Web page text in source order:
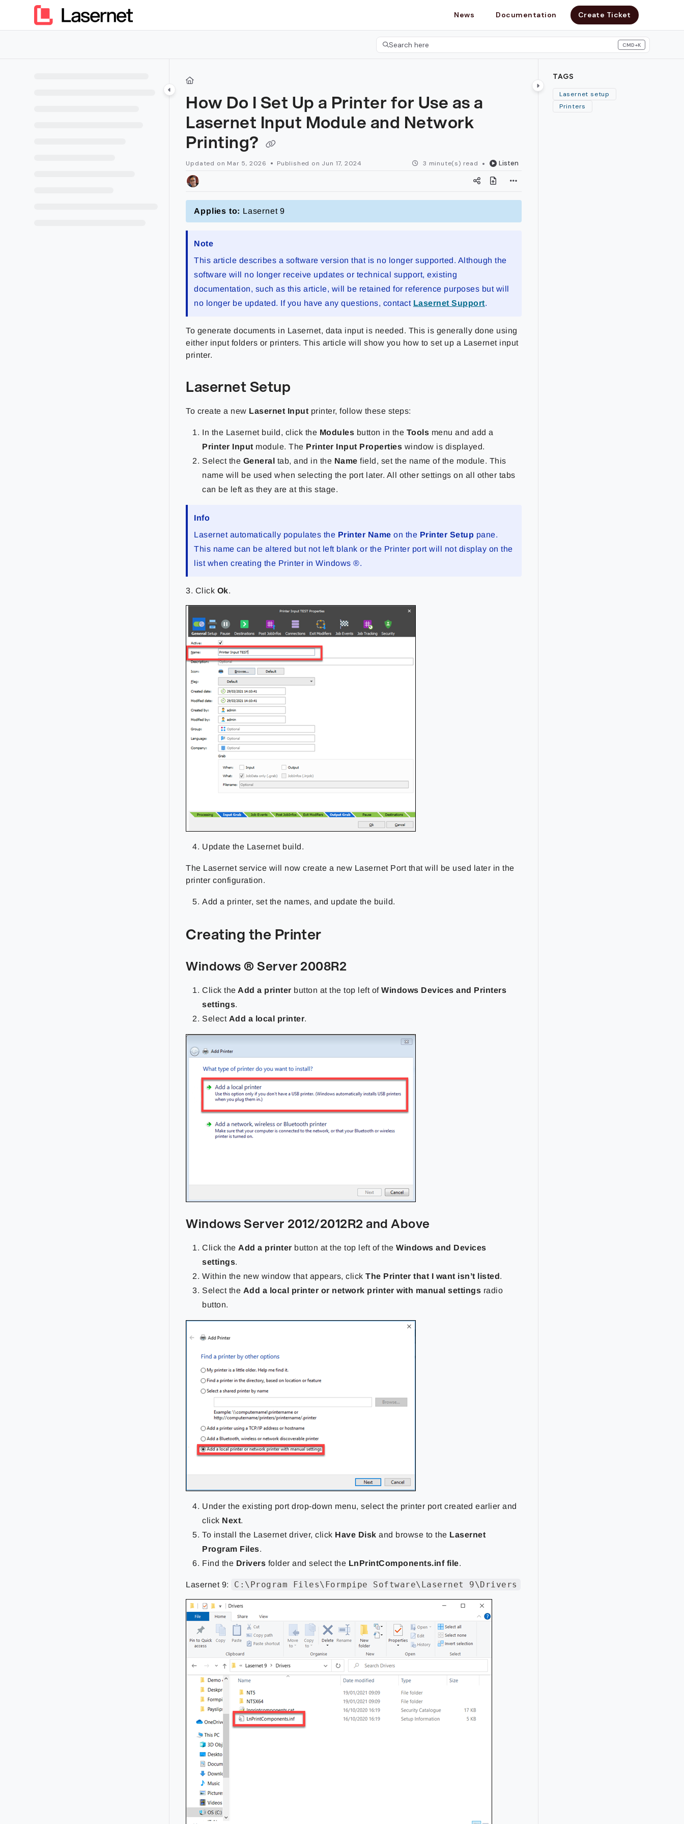
Documentation Index
Fetch the complete documentation index at:
News Documentation Create Ticket
Search here CMD+K
Press CMD+K to open search
How Do I Set Up a Printer for Use as a
Lasernet Input Module and Network
Printing?
Updated on Mar 5, 2026 Published on Jun 17, 2024 3 minute(s) read Listen
Applies to: Lasernet 9
Note
This article describes a software version that is no longer supported. Although the
software will no longer receive updates or technical support, existing
documentation, such as this article, will be retained for reference purposes but will
no longer be updated. If you have any questions, contact Lasernet Support.
To generate documents in Lasernet, data input is needed. This is generally done using
either input folders or printers. This article will show you how to set up a Lasernet input
printer.
Lasernet Setup
To create a new Lasernet Input printer, follow these steps:
In the Lasernet build, click the Modules button in the Tools menu and add a
Printer Input module. The Printer Input Properties window is displayed.
Select the General tab, and in the Namefield, set the name of the module. This
name will be used when selecting the port later. All other settings on all other tabs
can be left as they are at this stage.
Info
Lasernet automatically populates the Printer Name on the Printer Setup pane.
This name can be altered but not left blank or the Printer port will not display on the
list when creating the Printer in Windows ®.
3. Click Ok.
Update the Lasernet build.
The Lasernet service will now create a new Lasernet Port that will be used later in the
printer configuration.
Add a printer, set the names, and update the build.
Creating the Printer
Windows ® Server 2008R2
Click the Add a printer button at the top left ofWindows Devices and Printers
settings.
Select Add a local printer.
Windows Server 2012/2012R2 and Above
Click the Add a printer button at the top left of theWindows and Devices
settings.
Within the new window that appears, click The Printer that I want isn’t listed.
Select the Add a local printer or network printer with manual settings radio
button.
Under the existing port drop-down menu, select the printer port created earlier and
click Next.
To install the Lasernet driver, click Have Disk and browse to the Lasernet
Program Files.
Find the Drivers folder and select the LnPrintComponents.inf file.
Lasernet 9: C:\Program Files\Formpipe Software\Lasernet 9\Drivers
TAGS
Lasernet setup
Printers